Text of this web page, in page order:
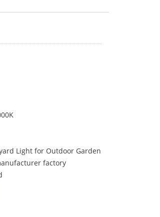
Light for Outdoor Garden
factory